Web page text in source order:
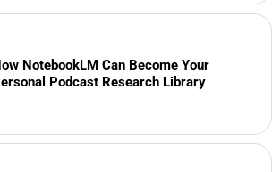
NotebookLM Can Become Your
Podcast Research Library